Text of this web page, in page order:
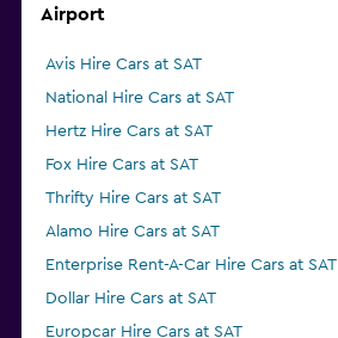
Airport
Avis Hire Cars at SAT
National Hire Cars at SAT
Hertz Hire Cars at SAT
Fox Hire Cars at SAT
Thrifty Hire Cars at SAT
Alamo Hire Cars at SAT
Enterprise Rent-A-Car Hire Cars at SAT
Dollar Hire Cars at SAT
Europcar Hire Cars at SAT